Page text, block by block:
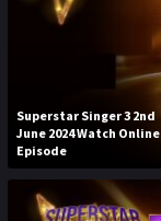
Superstar Singer 3 2nd
June 2024 Watch Online
Episode